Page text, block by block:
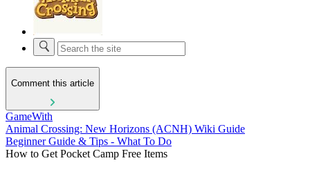
Comment this article
GameWith
Animal Crossing: New Horizons (ACNH) Wiki Guide
Beginner Guide & Tips - What To Do
How to Get Pocket Camp Free Items